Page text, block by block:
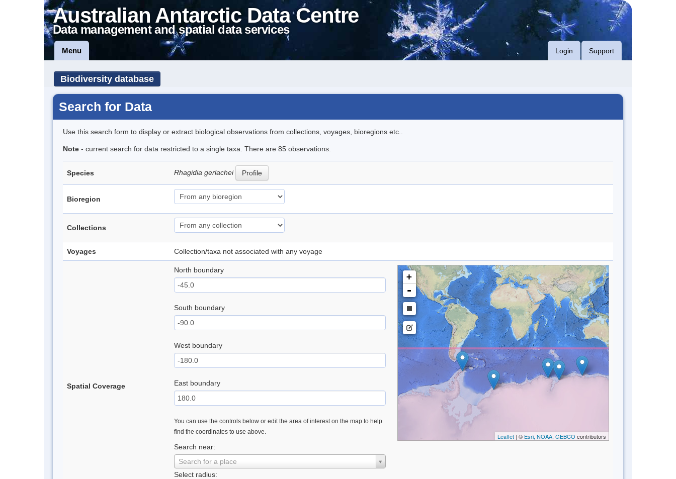
Australian Antarctic Data Centre
Data management and spatial data services
Menu Login Support
Biodiversity database
Search for Data
Use this search form to display or extract biological observations from collections, voyages, bioregions etc..
Note - current search for data restricted to a single taxa. There are 85 observations.
Species Rhagidia gerlachei Profile
Bioregion
Collections
Voyages Collection/taxa not associated with any voyage
Spatial Coverage
North boundary
South boundary
West boundary
East boundary
You can use the controls below or edit the area of interest on the map to help
find the coordinates to use above.
Search near:
Search for a place
Select radius:
+
-
Leaflet| © Esri, NOAA, GEBCO contributors